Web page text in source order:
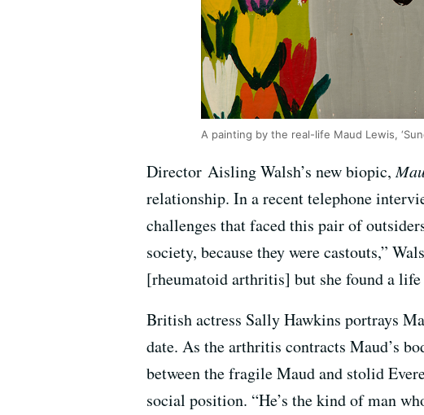
A painting by the real-life Maud Lewis,
Director Aisling Walsh’s new biopic,
relationship. In a recent telephone
challenges that faced this pair of
society, because they were castouts,”
[rheumatoid arthritis] but she found a
British actress Sally Hawkins portrays
date. As the arthritis contracts Maud’s
between the fragile Maud and stolid
social position. “He’s the kind of man